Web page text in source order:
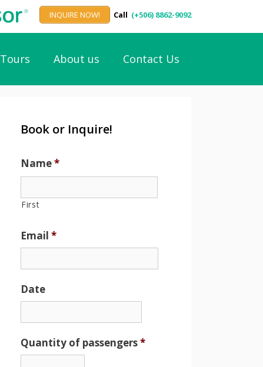
INQUIRE NOW! Call (+506) 8862-9092
Tours About us Contact Us
Book or Inquire!
Name*
First
Email *
Date
Quantity of passengers*